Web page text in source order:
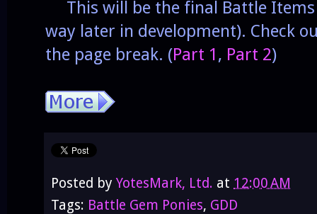
This will be the final Battle Items
way later in development). Check
the page break. (Part 1, Part 2)
Posted by YotesMark, Ltd. at 12:00 AM
Tags: Battle Gem Ponies, GDD